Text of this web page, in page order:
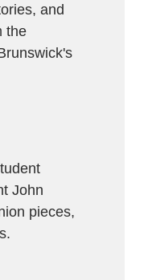
and
the
John
pieces,